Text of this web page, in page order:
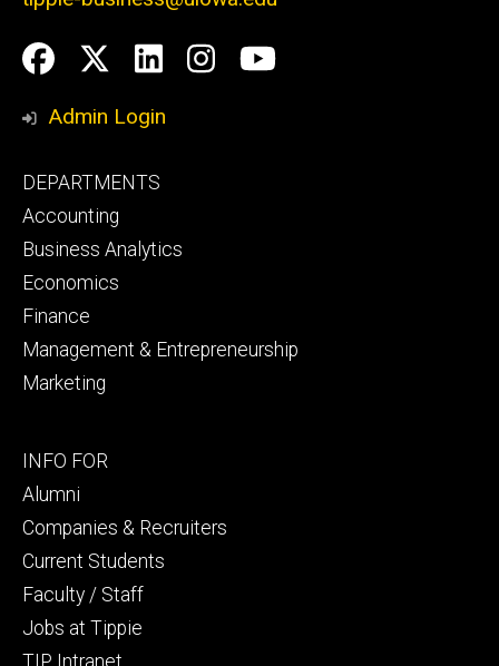
Social
Media
Facebook
Twitter
LinkedIn
Instagram
YouTube
Admin Login
Footer
primary
DEPARTMENTS
Accounting
Business Analytics
Economics
Finance
Management & Entrepreneurship
Marketing
Footer
secondary
INFO FOR
Alumni
Companies & Recruiters
Current Students
Faculty / Staff
Jobs at Tippie
TIP Intranet